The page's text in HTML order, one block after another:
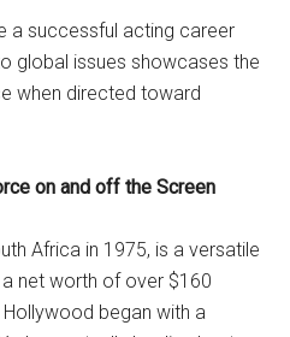
a successful acting career
global issues showcases the
when directed toward
on and off the Screen
Africa in 1975, is a versatile
net worth of over $160
Hollywood began with a